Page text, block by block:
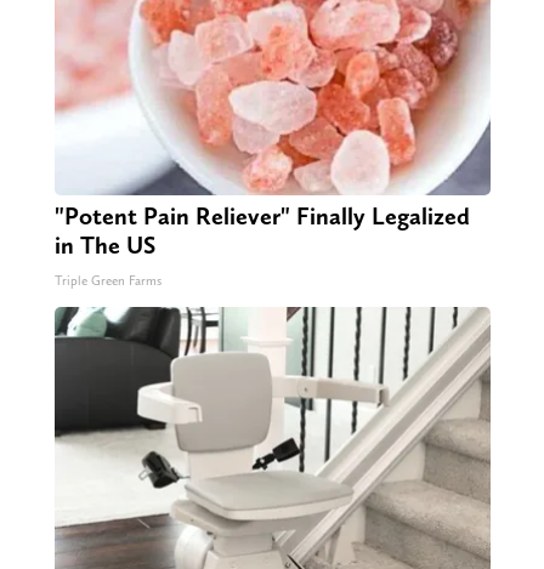
"Potent Pain Reliever" Finally Legalized
in The US
Triple Green Farms